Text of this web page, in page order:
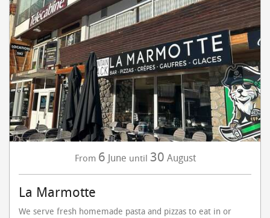
From 6 June until 30 August
La Marmotte
We serve fresh homemade pasta and pizzas to eat in or